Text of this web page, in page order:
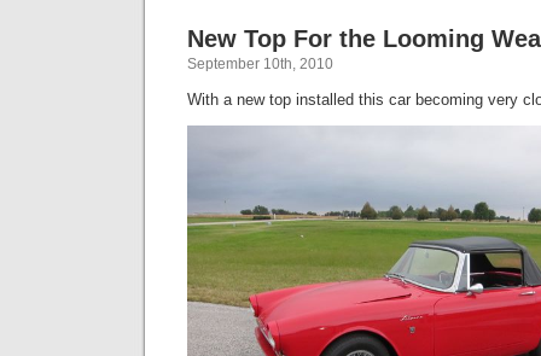
New Top For the Looming
September 10th, 2010
With a new top installed this car becoming very